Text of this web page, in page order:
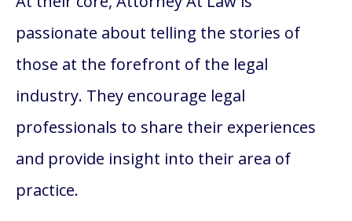
passionate about telling the stories of
those at the forefront of the legal
industry. They encourage legal
professionals to share their experiences
and provide insight into their area of
practice.